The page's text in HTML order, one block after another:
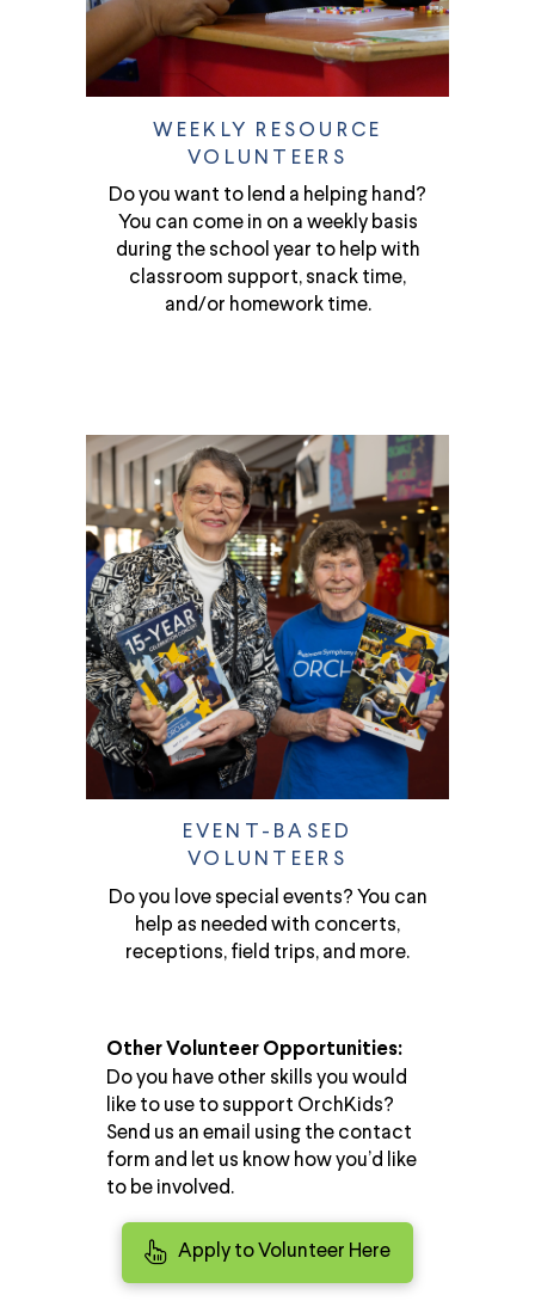
WEEKLY RESOURCE
VOLUNTEERS
Do you want to lend a helping hand?
You can come in on a weekly basis
during the school year to help with
classroom support, snack time,
and/or homework time.
EVENT-BASED
VOLUNTEERS
Do you love special events? You can
help as needed with concerts,
receptions, field trips, and more.
Other Volunteer Opportunities:
Do you have other skills you would
like to use to support OrchKids?
Send us an email using the contact
form and let us know how you’d like
to be involved.
Apply to Volunteer Here